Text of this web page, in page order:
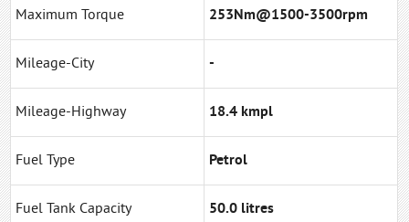
Maximum Torque 253Nm@1500-3500rpm
Mileage-City -
Mileage-Highway 18.4 kmpl
Fuel Type Petrol
Fuel Tank Capacity 50.0 litres